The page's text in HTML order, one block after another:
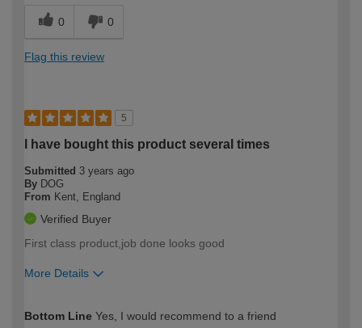
0 0
Flag this review
5
I have bought this product several times
Submitted 3 years ago
By DOG
From Kent, England
Verified Buyer
First class product,job done looks good
More Details
expertise?
Bottom Line Yes, I would recommend to a friend